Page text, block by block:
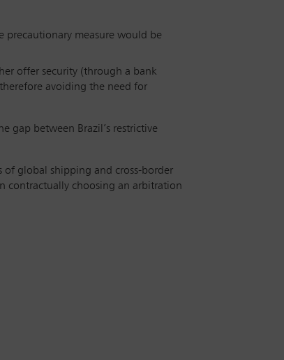
measure would be
offer security (through a bank
avoiding the need for
gap between Brazil’s restrictive
of global shipping and cross-border
contractually choosing an arbitration